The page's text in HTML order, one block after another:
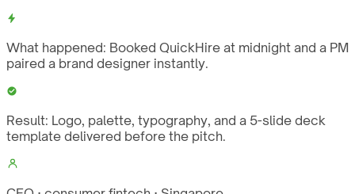
What happened: Booked QuickHire at midnight and a PM
paired a brand designer instantly.
Result: Logo, palette, typography, and a 5-slide deck
template delivered before the pitch.